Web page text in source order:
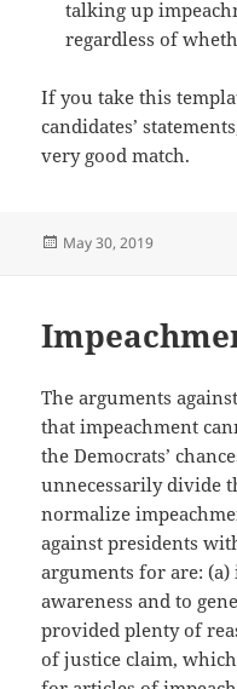
talking up
regardless of
If you take this
candidates’
very good match.
Posted
May 30, 2019
The arguments
that impeachment
the Democrats’
unnecessarily divide
normalize
against presidents
arguments for are:
awareness and to
provided plenty of
of justice claim,